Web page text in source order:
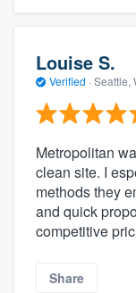
Louise S.
Verified · Seattle,
Metropolitan
clean site. I
methods they
and quick
competitive
Share